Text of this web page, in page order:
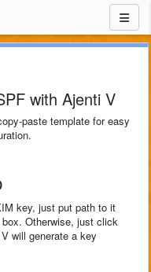
with Ajenti V
paste template for easy
key, just put path to it
box. Otherwise, just click
will generate a key